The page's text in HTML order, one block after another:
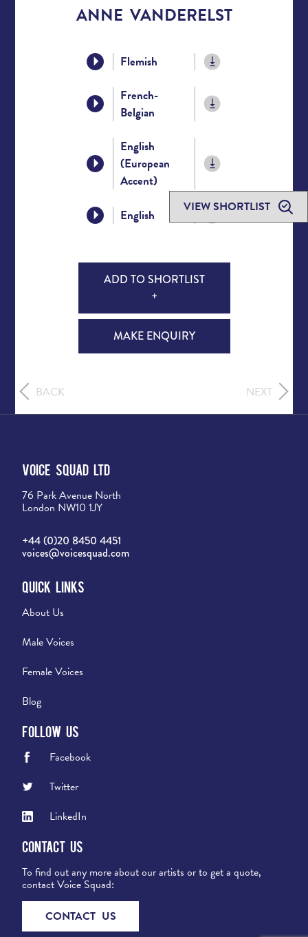
VIEW SHORTLIST
ANNE VANDERELST
Flemish
French-
Belgian
English
(European
Accent)
English
ADD TO SHORTLIST
+
MAKE ENQUIRY
BACK NEXT
Voice Squad Ltd
76 Park Avenue North
London NW10 1JY
+44 (0)20 8450 4451
voices@voicesquad.com
Quick Links
About Us
Male Voices
Female Voices
Blog
Follow Us
Facebook
Twitter
LinkedIn
Contact Us
To find out any more about our artists or to get a quote,
contact Voice Squad:
CONTACT US